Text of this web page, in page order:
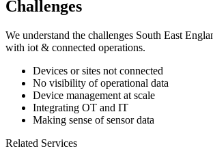
Challenges
We understand the challenges South East
with iot & connected operations.
Devices or sites not connected
No visibility of operational data
Device management at scale
Integrating OT and IT
Making sense of sensor data
Related Services